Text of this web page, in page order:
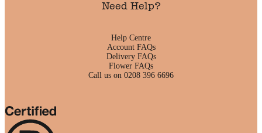
Need Help?
Help Centre
Account FAQs
Delivery FAQs
Flower FAQs
Call us on 0208 396 6696